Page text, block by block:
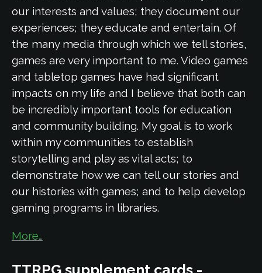
our interests and values; they document our
experiences; they educate and entertain. Of
the many media through which we tell stories,
games are very important to me. Video games
and tabletop games have had significant
impacts on my life and I believe that both can
be incredibly important tools for education
and community building. My goal is to work
within my communities to establish
storytelling and play as vital acts; to
demonstrate how we can tell our stories and
our histories with games; and to help develop
gaming programs in libraries.
More…